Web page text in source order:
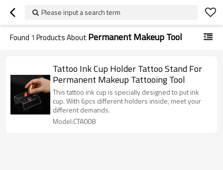
Please input a search term
Found 1 Products About Permanent Makeup Tool
Tattoo Ink Cup Holder Tattoo Stand For
Permanent Makeup Tattooing Tool
This tattoo ink cup is specially designed to put ink
cup. With 6pcs different holders inside, meet your
different demands.
Model:CTA008